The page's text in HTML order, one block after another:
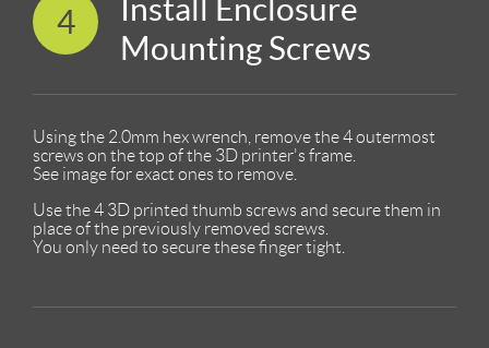
4
Install Enclosure
Mounting Screws
Using the 2.0mm hex wrench, remove the 4 outermost
screws on the top of the 3D printer's frame.
See image for exact ones to remove.
Use the 4 3D printed thumb screws and secure them in
place of the previously removed screws.
You only need to secure these finger tight.